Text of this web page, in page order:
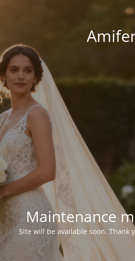
Maintenance
Site will be available soon. Thank